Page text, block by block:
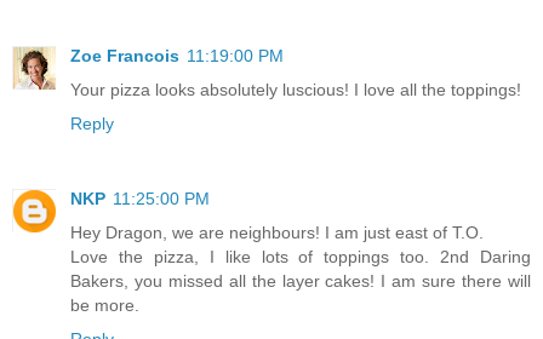
Zoe Francois 11:19:00 PM
Your pizza looks absolutely luscious! I love all the toppings!
Reply
NKP 11:25:00 PM
Hey Dragon, we are neighbours! I am just east of T.O.
Love the pizza, I like lots of toppings too. 2nd Daring
Bakers, you missed all the layer cakes! I am sure there will
be more.